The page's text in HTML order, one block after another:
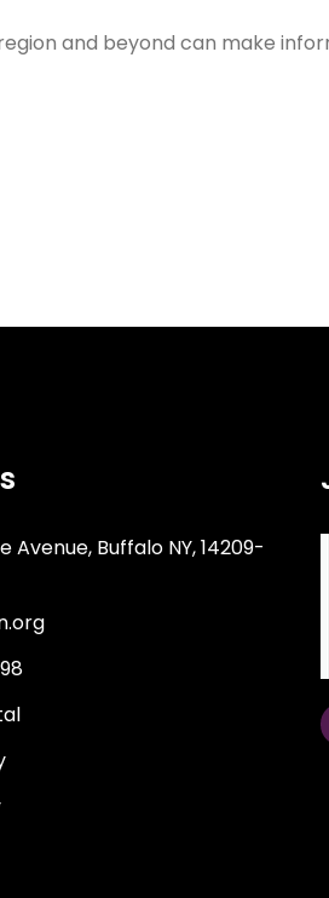
and beyond can make
Avenue, Buffalo NY, 14209-